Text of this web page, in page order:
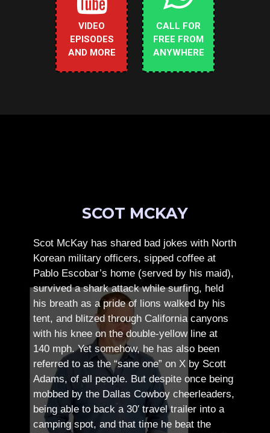
VIDEO
EPISODES
AND MORE
CALL FOR
FREE FROM
ANYWHERE
SCOT MCKAY
Scot McKay has shared bad jokes with North
Korean military officers, sipped coffee at
Pablo Escobar’s home (served by his maid),
survived a shark attack while surfing, held
his breath as a pride of lions walked by his
tent, and blitzed through California canyons
with his knee on the double-yellow line at
140 mph. Yet somehow, he has also been
referred to as the “sane one” on X by Scott
Adams, of all people. But despite once being
mobbed by the Dallas Cowboy cheerleaders,
being able to back a 30′ travel trailer into a
camping spot, and that time he beat the